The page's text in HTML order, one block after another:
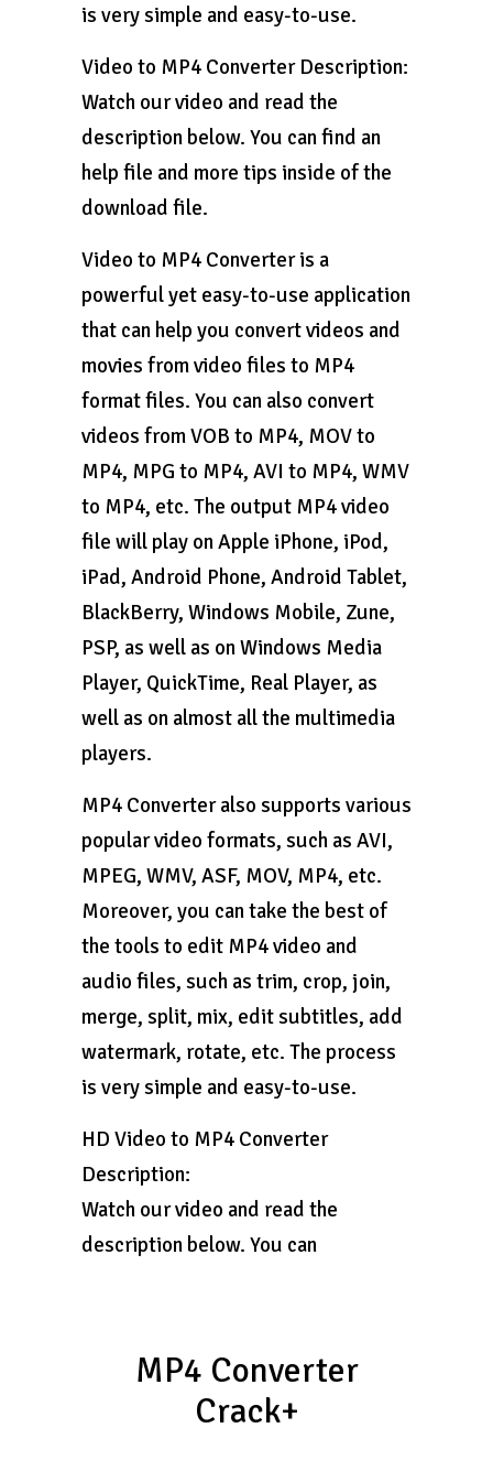
is very simple and easy-to-use.
Video to MP4 Converter Description:
Watch our video and read the
description below. You can find an
help file and more tips inside of the
download file.
Video to MP4 Converter is a
powerful yet easy-to-use application
that can help you convert videos and
movies from video files to MP4
format files. You can also convert
videos from VOB to MP4, MOV to
MP4, MPG to MP4, AVI to MP4, WMV
to MP4, etc. The output MP4 video
file will play on Apple iPhone, iPod,
iPad, Android Phone, Android Tablet,
BlackBerry, Windows Mobile, Zune,
PSP, as well as on Windows Media
Player, QuickTime, Real Player, as
well as on almost all the multimedia
players.
MP4 Converter also supports various
popular video formats, such as AVI,
MPEG, WMV, ASF, MOV, MP4, etc.
Moreover, you can take the best of
the tools to edit MP4 video and
audio files, such as trim, crop, join,
merge, split, mix, edit subtitles, add
watermark, rotate, etc. The process
is very simple and easy-to-use.
HD Video to MP4 Converter
Description:
Watch our video and read the
description below. You can
MP4 Converter
Crack+